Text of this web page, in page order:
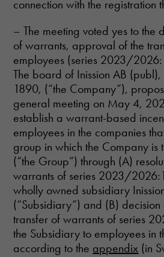
connection with the registration
– The meeting voted yes to the
of warrants, approval of the
employees (series 2023/
The board of Inission AB
1890, (“the Company”),
general meeting on May 4,
establish a warrant-based
employees in the companies
group in which the Company is
(“the Group”) through (A)
warrants of series 2023/
wholly owned subsidiary
(“Subsidiary”) and (B)
transfer of warrants of series
the Subsidiary to employees in
according to the appendix (in
to
In
us to